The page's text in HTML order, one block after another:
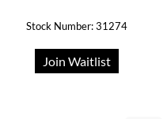
Stock Number: 31274
Join Waitlist